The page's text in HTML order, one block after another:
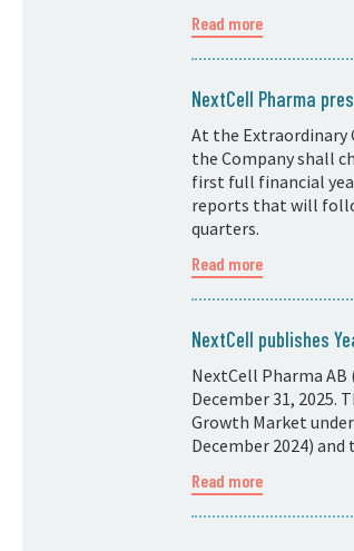
Read more
NextCell Pharma
At the Extraordinary
the Company shall
first full financial
reports that will
quarters.
Read more
NextCell publishes
NextCell Pharma
December 31, 2025.
Growth Market
December 2024)
Read more